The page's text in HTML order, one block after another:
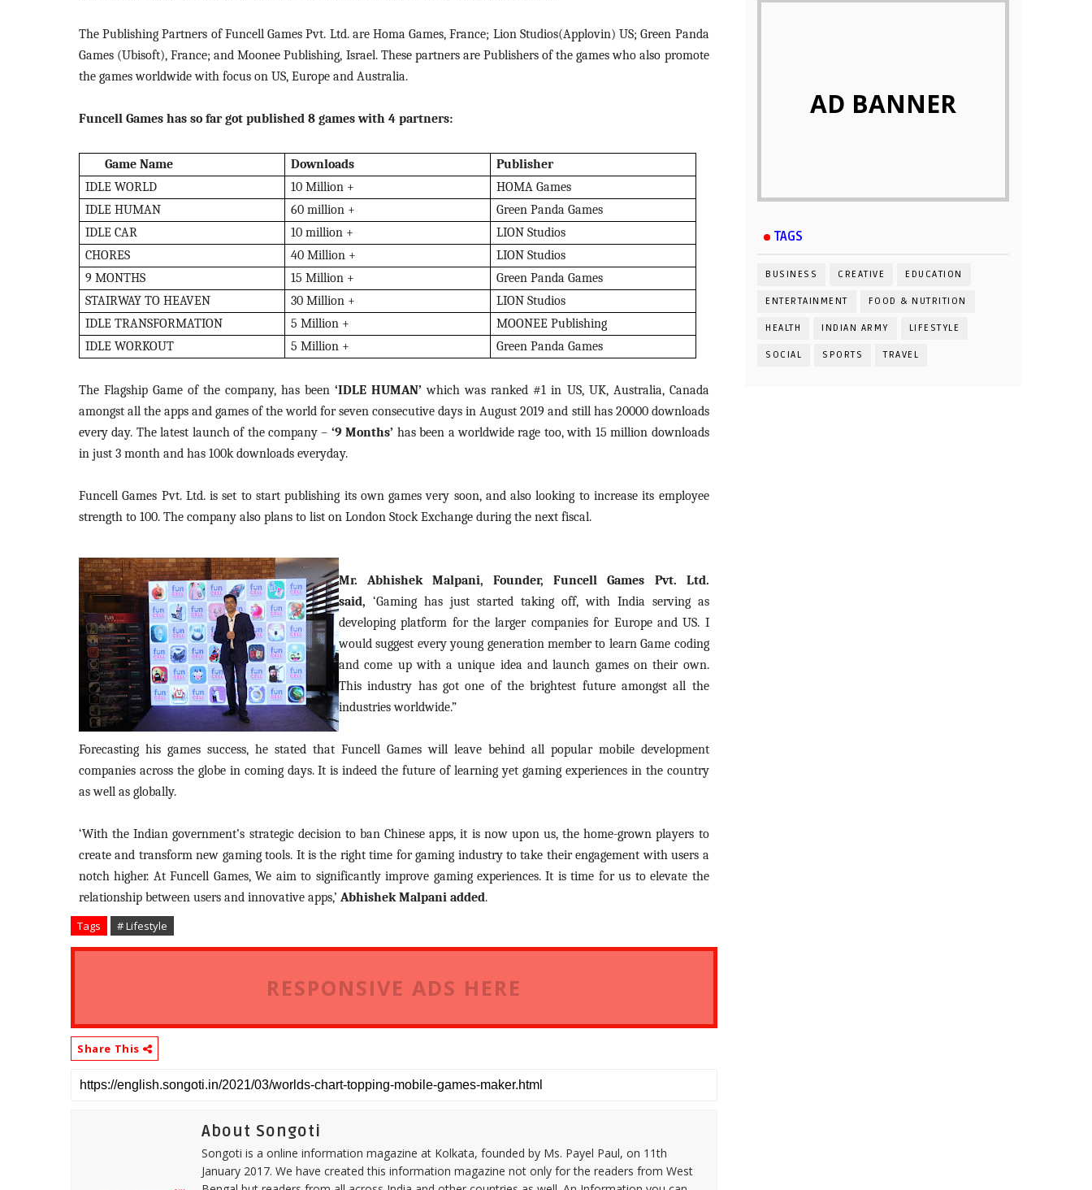
The Publishing Partners of Funcell Games Pvt. Ltd. are Homa Games, France; Lion Studios(Applovin) US; Green Panda
Games (Ubisoft), France; and Moonee Publishing, Israel. These partners are Publishers of the games who also promote
the games worldwide with focus on US, Europe and Australia.
Funcell Games has so far got published 8 games with 4 partners:
Game Name Downloads
Publisher
IDLE WORLD
10 Million +
HOMA Games
IDLE HUMAN
60 million +
Green Panda Games
IDLE CAR
10 million +
LION Studios
CHORES
40 Million +
LION Studios
9 MONTHS
15 Million +
Green Panda Games
STAIRWAY TO HEAVEN
30 Million +
LION Studios
IDLE TRANSFORMATION
5 Million +
MOONEE Publishing
IDLE WORKOUT
5 Million + Green Panda Games
The Flagship Game of the company, has been‘IDLE HUMAN’ which was ranked #1 in US, UK, Australia, Canada
amongst all the apps and games of the world for seven consecutive days in August 2019 and still has 20000 downloads
every day. The latest launch of the company – ‘9 Months’ has been a worldwide rage too, with 15 million downloads
in just 3 month and has 100k downloads everyday.
Funcell Games Pvt. Ltd. is set to start publishing its own games very soon, and also looking to increase its employee
strength to 100. The company also plans to list on London Stock Exchange during the next fiscal.
Mr. Abhishek Malpani, Founder, Funcell Games Pvt. Ltd.
said, ‘Gaming has just started taking off, with India serving as
developing platform for the larger companies for Europe and US. I
would suggest every young generation member to learn Game coding
and come up with a unique idea and launch games on their own.
This industry has got one of the brightest future amongst all the
industries worldwide.”
Forecasting his games success, he stated that Funcell Games will leave behind all popular mobile development
companies across the globe in coming days. It is indeed the future of learning yet gaming experiences in the country
as well as globally.
‘With the Indian government’s strategic decision to ban Chinese apps, it is now upon us, the home-grown players to
create and transform new gaming tools. It is the right time for gaming industry to take their engagement with users a
notch higher. At Funcell Games, We aim to significantly improve gaming experiences. It is time for us to elevate the
relationship between users and innovative apps,’ Abhishek Malpani added.
Tags
# Lifestyle
RESPONSIVE ADS HERE
Share This
About Songoti
Songoti is a online information magazine at Kolkata, founded by Ms. Payel Paul, on 11th
January 2017. We have created this information magazine not only for the readers from West
AD BANNER
TAGS
BUSINESS CREATIVE EDUCATION
ENTERTAINMENT FOOD & NUTRITION
HEALTH INDIAN ARMY LIFESTYLE
SOCIAL SPORTS TRAVEL